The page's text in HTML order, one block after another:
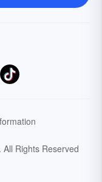
All Rights Reserved